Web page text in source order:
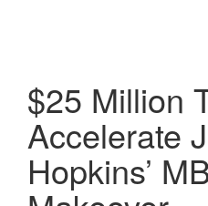
$25 Million
Accelerate
Hopkins’